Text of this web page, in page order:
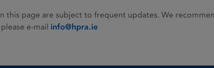
this page are subject to frequent updates. We
e-mail info@hpra.ie